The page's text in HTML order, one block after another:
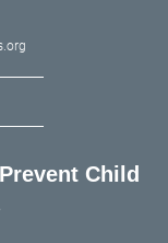
Child